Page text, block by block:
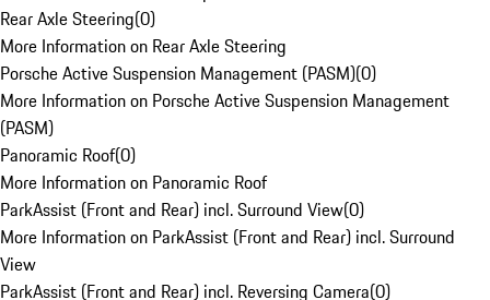
Rear Axle Steering(0)
More Information on Rear Axle Steering
Porsche Active Suspension Management (PASM)(0)
More Information on Porsche Active Suspension Management
(PASM)
Panoramic Roof(0)
More Information on Panoramic Roof
ParkAssist (Front and Rear) incl. Surround View(0)
More Information on ParkAssist (Front and Rear) incl. Surround
View
ParkAssist (Front and Rear) incl. Reversing Camera(0)